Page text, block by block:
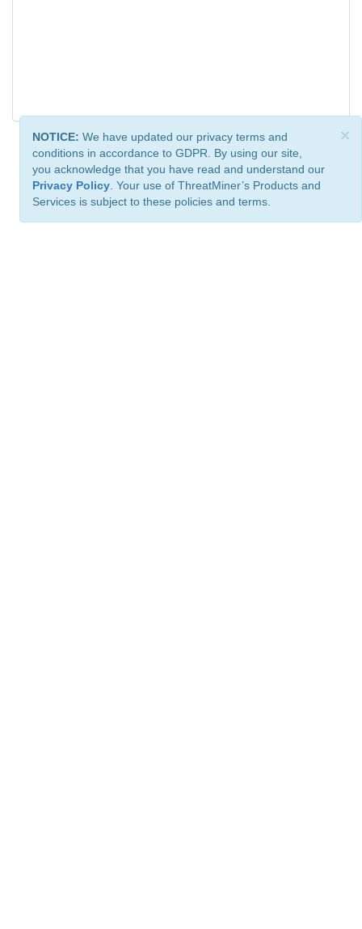
×
NOTICE: We have updated our privacy terms and
conditions in accordance to GDPR. By using our site,
you acknowledge that you have read and understand our
Privacy Policy . Your use of ThreatMiner’s Products and
Services is subject to these policies and terms.